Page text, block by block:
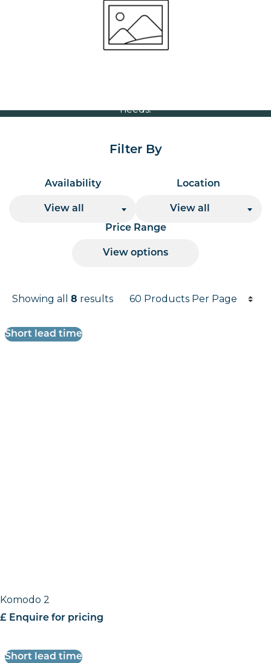
Volume Discounts
For our best price based on your complete order
please contact us direct on01207 591347
needs.
Filter By
Availability
View all
Location
View all
Price Range
View options
Results
Showing all 8 results
Products per page
Short lead time
Komodo 2
£ Enquire for pricing
Short lead time